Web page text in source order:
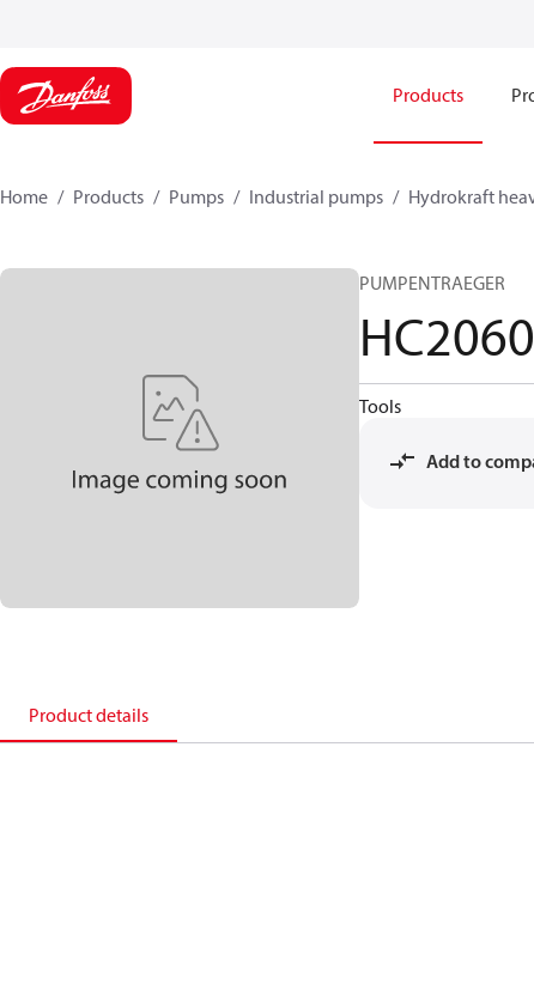
Products
Home Products Pumps Industrial pumps Hydrokraft
PUMPENTRAEGER
Tools
Add to
Product details